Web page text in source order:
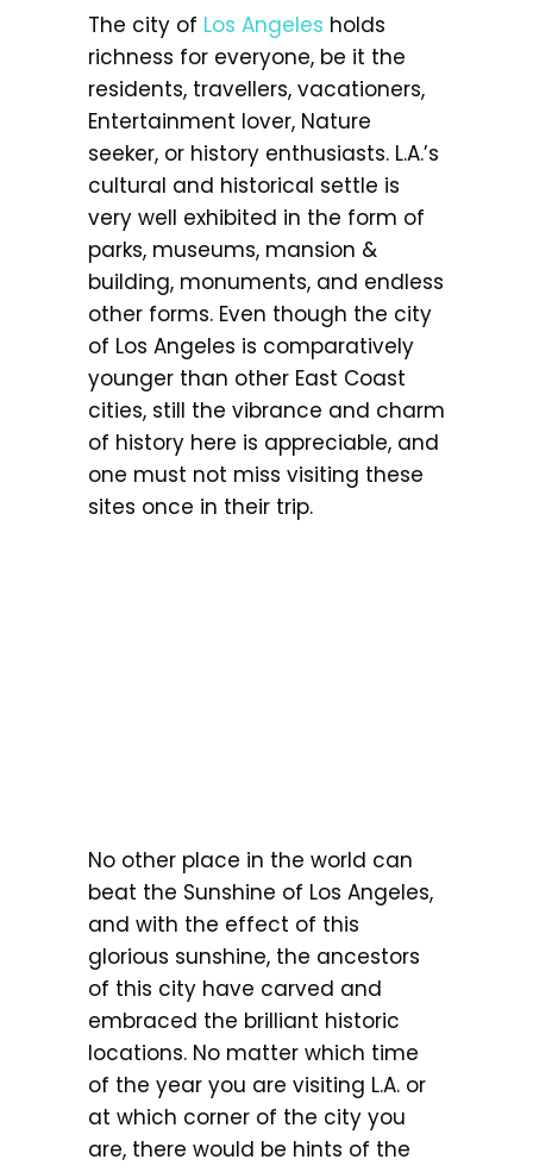
The city of Los Angeles holds
richness for everyone, be it the
residents, travellers, vacationers,
Entertainment lover, Nature
seeker, or history enthusiasts. L.A.’s
cultural and historical settle is
very well exhibited in the form of
parks, museums, mansion &
building, monuments, and endless
other forms. Even though the city
of Los Angeles is comparatively
younger than other East Coast
cities, still the vibrance and charm
of history here is appreciable, and
one must not miss visiting these
sites once in their trip.
No other place in the world can
beat the Sunshine of Los Angeles,
and with the effect of this
glorious sunshine, the ancestors
of this city have carved and
embraced the brilliant historic
locations. No matter which time
of the year you are visiting L.A. or
at which corner of the city you
are, there would be hints of the